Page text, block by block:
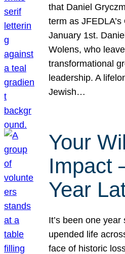
that Daniel
term as
January 1st.
Wolens, who
transformational
leadership. A
Jewish…
Your
Impact
Year
It’s been one
upended life
face of historic